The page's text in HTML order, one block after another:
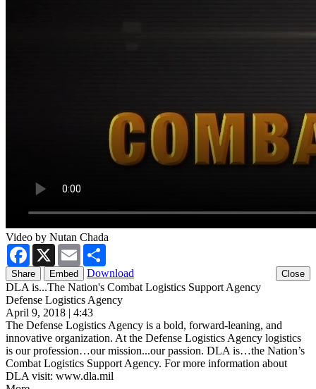
Video by Nutan Chada
Facebook
X Email
Share Embed
Download
DLA is...The Nation's Combat Logistics Support Agency
Defense Logistics Agency
April 9, 2018 | 4:43
The Defense Logistics Agency is a bold, forward-leaning, and
innovative organization. At the Defense Logistics Agency logistics
is our profession…our mission...our passion. DLA is…the Nation’s
Combat Logistics Support Agency. For more information about
DLA visit: www.dla.mil